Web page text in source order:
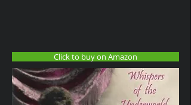
Click to buy on Amazon